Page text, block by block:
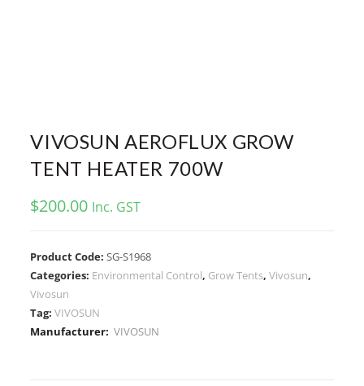
VIVOSUN AEROFLUX GROW
TENT HEATER 700W
$200.00 Inc. GST
Product Code:SG-S1968
Categories: Environmental Control, Grow Tents,Vivosun,
Vivosun
Tag:VIVOSUN
Manufacturer: VIVOSUN